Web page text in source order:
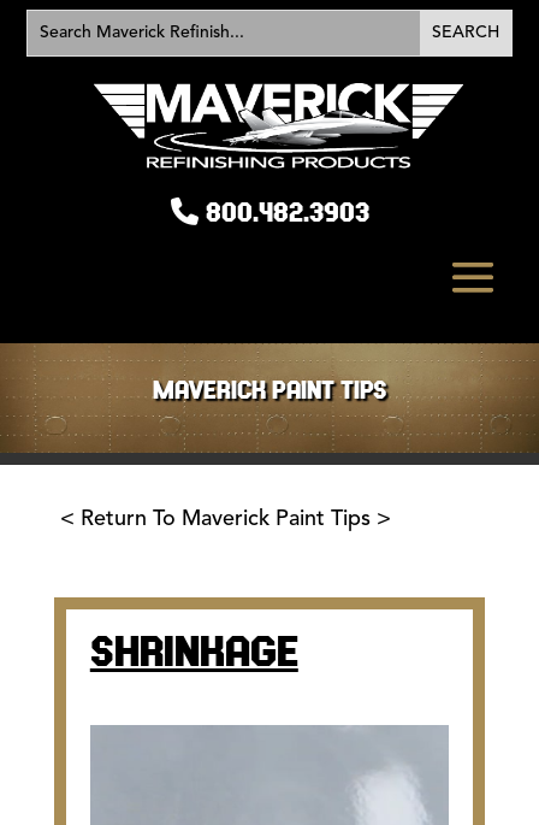
800.482.3903
MAVERICK PAINT TIPS
< Return To Maverick Paint Tips >
SHRINKAGE